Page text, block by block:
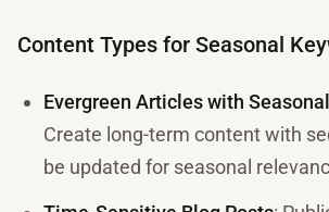
Content Types for Seasonal
Evergreen Articles with
Create long-term content with
be updated for seasonal